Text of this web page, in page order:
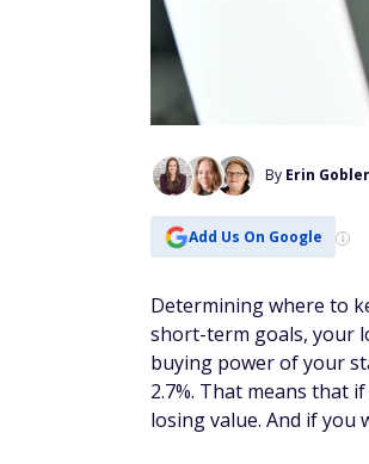
By Erin Gobler
Add Us On Google
Determining where to
short-term goals, your
buying power of your
2.7%. That means that
losing value. And if